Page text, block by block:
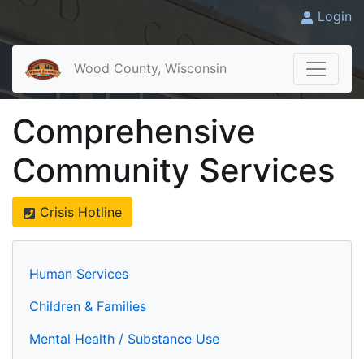
Login
Wood County, Wisconsin
Comprehensive
Community Services
Crisis Hotline
Human Services
Children & Families
Mental Health / Substance Use